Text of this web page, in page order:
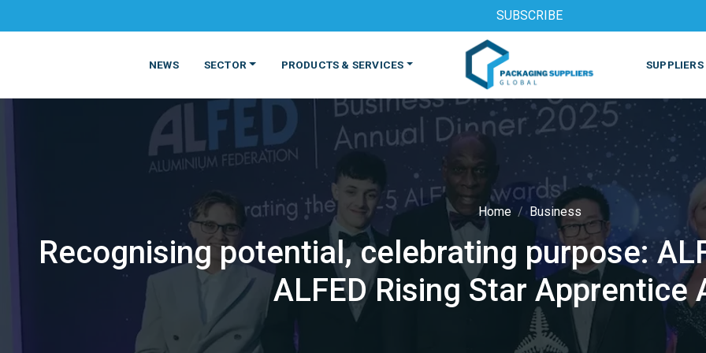
SUBSCRIBE
NEWS SECTOR
FOOD BEVERAGE PHARMACEUTICAL
PRODUCTS & SERVICES
MATERIALS PRODUCTS MACHINES & EQUIPMENT
Home Business
Recognising potential, celebrating purpose:
ALFED Rising Star Apprentice